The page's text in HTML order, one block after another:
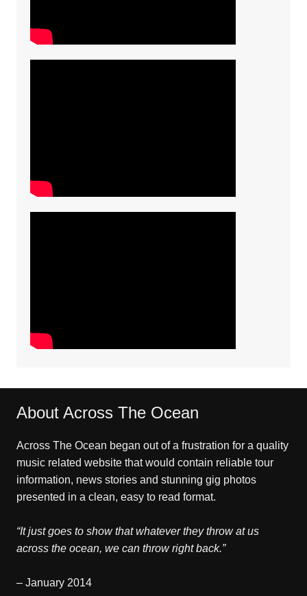
About Across The Ocean
Across The Ocean began out of a frustration for a quality
music related website that would contain reliable tour
information, news stories and stunning gig photos
presented in a clean, easy to read format.
“It just goes to show that whatever they throw at us
across the ocean, we can throw right back.”
– January 2014